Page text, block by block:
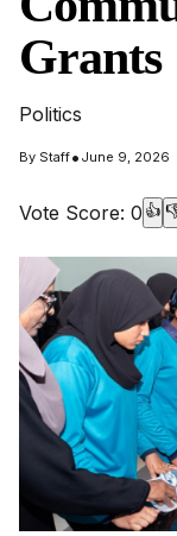
Grants
Politics
By Staff• June 9, 2026
Vote Score: 0 👍